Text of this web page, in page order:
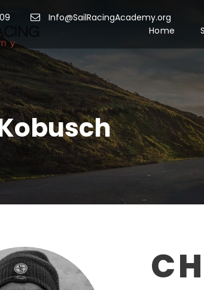
Info@SailRacingAcademy.org
Home